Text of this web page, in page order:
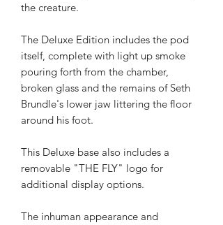
the creature.
The Deluxe Edition includes the pod
itself, complete with light up smoke
pouring forth from the chamber,
broken glass and the remains of Seth
Brundle's lower jaw littering the floor
around his foot.
This Deluxe base also includes a
removable "THE FLY" logo for
additional display options.
The inhuman appearance and